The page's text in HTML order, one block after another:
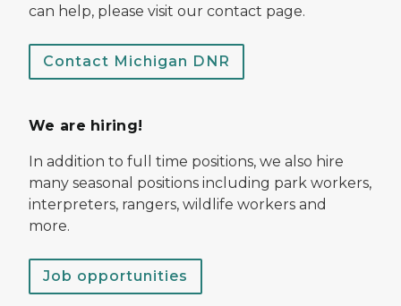
can help, please visit our contact page.
Contact Michigan DNR
We are hiring!
In addition to full time positions, we also hire
many seasonal positions including park workers,
interpreters, rangers, wildlife workers and
more.
Job opportunities